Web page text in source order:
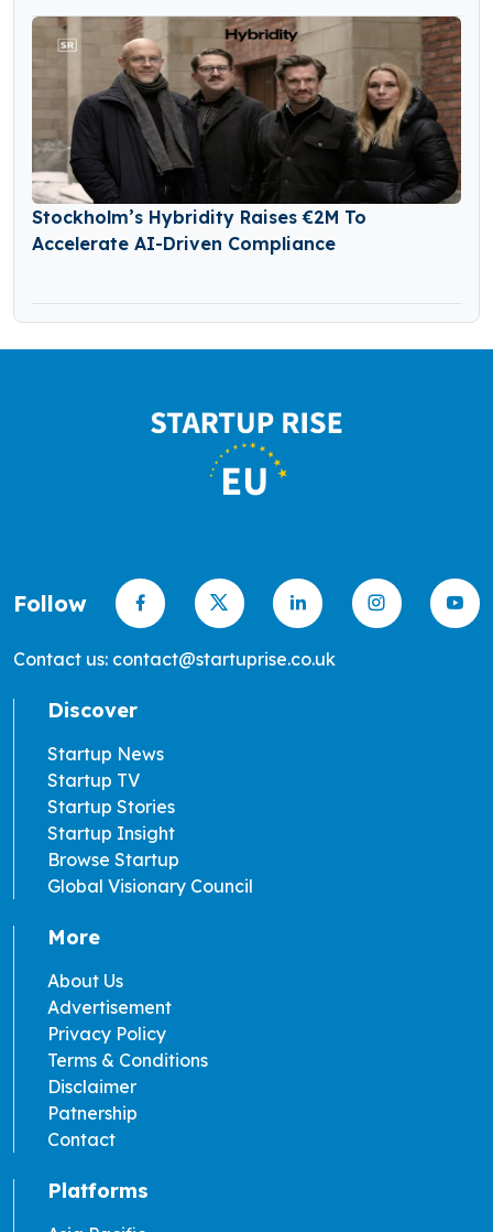
Stockholm’s Hybridity Raises €2M To
Accelerate AI-Driven Compliance
Follow
Contact us: contact@startuprise.co.uk
Discover
Startup News
Startup TV
Startup Stories
Startup Insight
Browse Startup
Global Visionary Council
More
About Us
Advertisement
Privacy Policy
Terms & Conditions
Disclaimer
Patnership
Contact
Platforms